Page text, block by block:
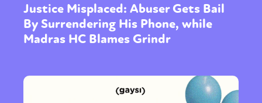
Justice Misplaced: Abuser Gets Bail
By Surrendering His Phone, while
Madras HC Blames Grindr